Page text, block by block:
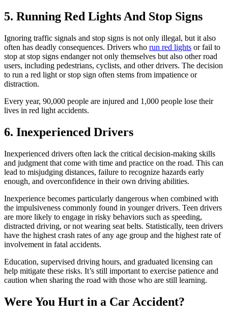
5. Running Red Lights And Stop Signs
Ignoring traffic signals and stop signs is not only illegal, but it also
often has deadly consequences. Drivers who run red lights or fail to
stop at stop signs endanger not only themselves but also other road
users, including pedestrians, cyclists, and other drivers. The decision
to run a red light or stop sign often stems from impatience or
distraction.
Every year, 90,000 people are injured and 1,000 people lose their
lives in red light accidents.
6. Inexperienced Drivers
Inexperienced drivers often lack the critical decision-making skills
and judgment that come with time and practice on the road. This can
lead to misjudging distances, failure to recognize hazards early
enough, and overconfidence in their own driving abilities.
Inexperience becomes particularly dangerous when combined with
the impulsiveness commonly found in younger drivers. Teen drivers
are more likely to engage in risky behaviors such as speeding,
distracted driving, or not wearing seat belts. Statistically, teen drivers
have the highest crash rates of any age group and the highest rate of
involvement in fatal accidents.
Education, supervised driving hours, and graduated licensing can
help mitigate these risks. It’s still important to exercise patience and
caution when sharing the road with those who are still learning.
Were You Hurt in a Car Accident?